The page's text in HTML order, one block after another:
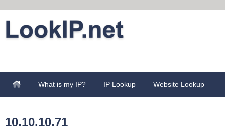
What is my IP? IP Lookup Website Lookup
10.10.10.71